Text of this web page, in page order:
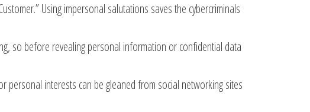
Using impersonal salutations saves the cybercriminals
so before revealing personal information or confidential data
personal interests can be gleaned from social networking sites